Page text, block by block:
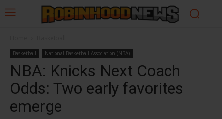
Basketball National Basketball Association (NBA)
NBA: Knicks Next Coach
Odds: Two early favorites
emerge